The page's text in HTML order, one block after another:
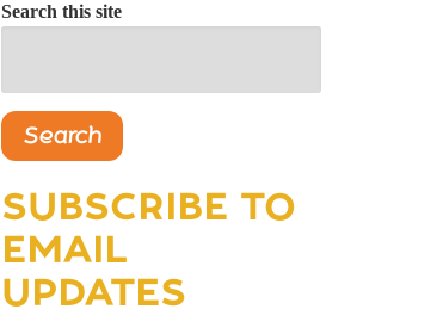
Search this site
Search
SUBSCRIBE TO
EMAIL
UPDATES